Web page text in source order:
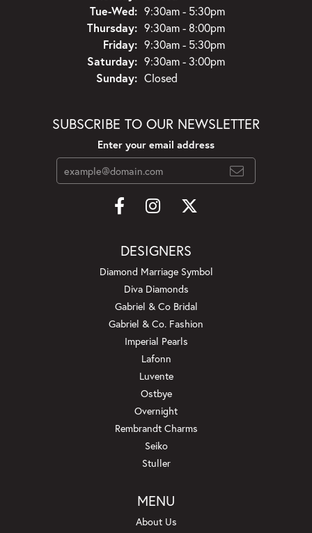
Tue-Wed:Tuesday - Wednesday:
9:30am - 5:30pm
Thursday: 9:30am - 8:00pm
Friday: 9:30am - 5:30pm
Saturday: 9:30am - 3:00pm
Sunday: Closed
SUBSCRIBE TO OUR NEWSLETTER
Enter your email address
DESIGNERS
Diamond Marriage Symbol
Diva Diamonds
Gabriel & Co Bridal
Gabriel & Co. Fashion
Imperial Pearls
Lafonn
Luvente
Ostbye
Overnight
Rembrandt Charms
Seiko
Stuller
MENU
About Us